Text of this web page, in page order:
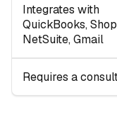
Integrates with
QuickBooks,
NetSuite, Gmail
Requires a